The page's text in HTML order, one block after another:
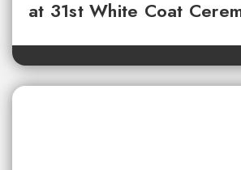
at 31st White Coat